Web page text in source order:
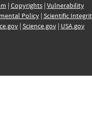
| Copyrights| Vulnerability
Policy| Scientific
| Science.gov| USA.gov